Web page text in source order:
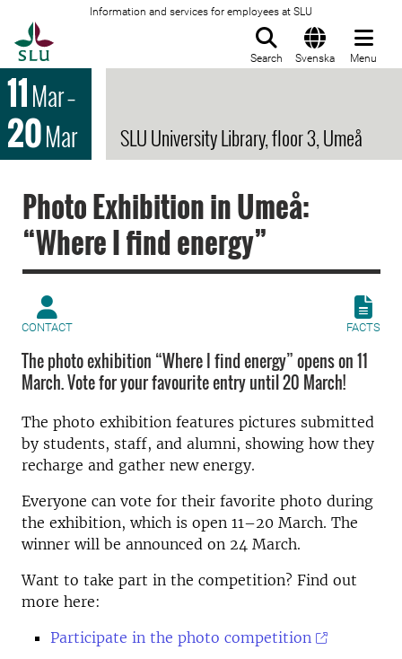
Information and services for employees at SLU
Search Svenska Menu
11Mar–
20Mar SLU University Library, floor 3, Umeå
Photo Exhibition in Umeå:
“Where I find energy”
CONTACT FACTS
The photo exhibition “Where I find energy” opens on 11
March. Vote for your favourite entry until 20 March!
The photo exhibition features pictures submitted
by students, staff, and alumni, showing how they
recharge and gather new energy.
Everyone can vote for their favorite photo during
the exhibition, which is open 11–20 March. The
winner will be announced on 24 March.
Want to take part in the competition? Find out
more here:
Participate in the photo competition